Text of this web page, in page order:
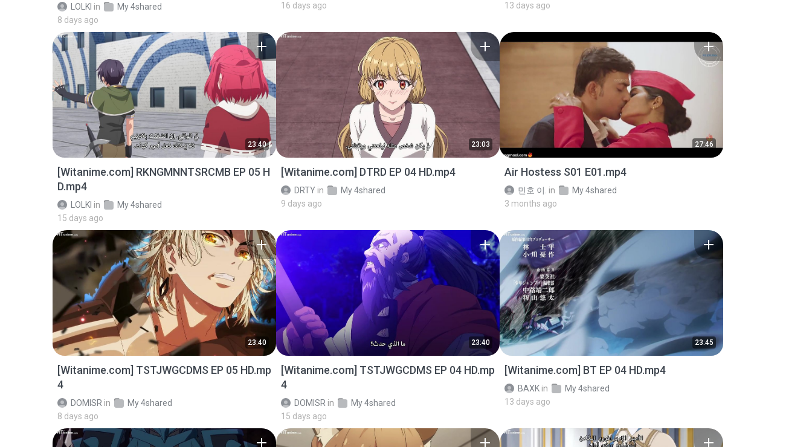
LOLKI in
My 4shared
8 days ago
16 days ago
13 days ago
23:40
[Witanime.com] RKNGMNNTSRCMB EP 05 H
D.mp4
LOLKI in
My 4shared
15 days ago
23:03
[Witanime.com] DTRD EP 04 HD.mp4
DRTY in
My 4shared
9 days ago
27:46
Air Hostess S01 E01.mp4
민호 이. in
My 4shared
3 months ago
23:40
[Witanime.com] TSTJWGCDMS EP 05 HD.mp
4
DOMISR in
My 4shared
8 days ago
23:40
[Witanime.com] TSTJWGCDMS EP 04 HD.mp
4
DOMISR in
My 4shared
15 days ago
23:45
[Witanime.com] BT EP 04 HD.mp4
BAXK in
My 4shared
13 days ago